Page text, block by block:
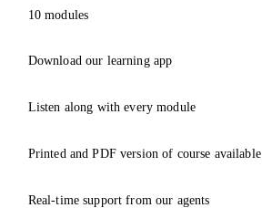
10 modules
Download our learning app
Listen along with every module
Printed and PDF version of course available
Real-time support from our agents